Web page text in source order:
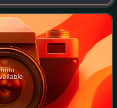
word krill, meaning